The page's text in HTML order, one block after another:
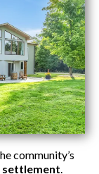
community’s
settlement.